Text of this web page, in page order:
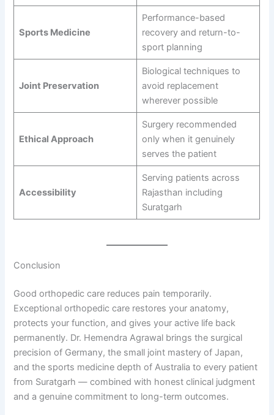
Sports Medicine
Performance-based
recovery and return-to-
sport planning
Joint Preservation
Biological techniques to
avoid replacement
wherever possible
Ethical Approach
Surgery recommended
only when it genuinely
serves the patient
Accessibility
Serving patients across
Rajasthan including
Suratgarh
Conclusion
Good orthopedic care reduces pain temporarily.
Exceptional orthopedic care restores your anatomy,
protects your function, and gives your active life back
permanently. Dr. Hemendra Agrawal brings the surgical
precision of Germany, the small joint mastery of Japan,
and the sports medicine depth of Australia to every patient
from Suratgarh — combined with honest clinical judgment
and a genuine commitment to long-term outcomes.